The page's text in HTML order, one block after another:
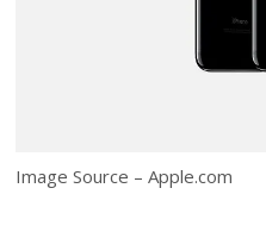
Image Source – Apple.com